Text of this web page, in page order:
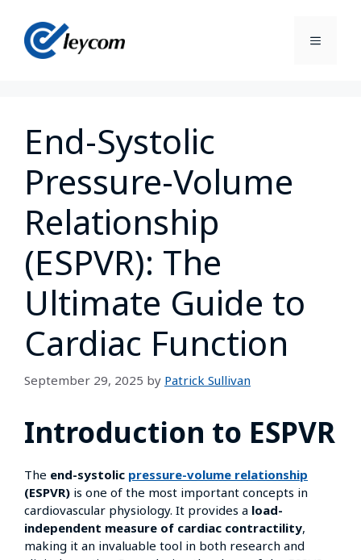
End-Systolic
Pressure-Volume
Relationship
(ESPVR): The
Ultimate Guide to
Cardiac Function
September 29, 2025 by Patrick Sullivan
Introduction to ESPVR
The end-systolic pressure-volume relationship
(ESPVR) is one of the most important concepts in
cardiovascular physiology. It provides a load-
independent measure of cardiac contractility,
making it an invaluable tool in both research and